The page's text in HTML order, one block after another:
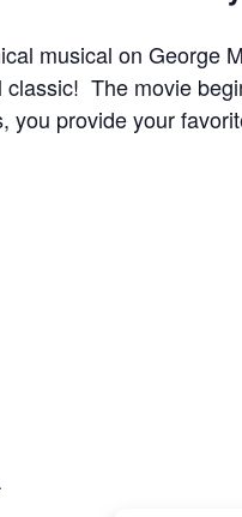
musical on George
The movie
you provide your